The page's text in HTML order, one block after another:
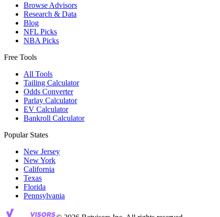
Browse Advisors
Research & Data
Blog
NFL Picks
NBA Picks
Free Tools
All Tools
Tailing Calculator
Odds Converter
Parlay Calculator
EV Calculator
Bankroll Calculator
Popular States
New Jersey
New York
California
Texas
Florida
Pennsylvania